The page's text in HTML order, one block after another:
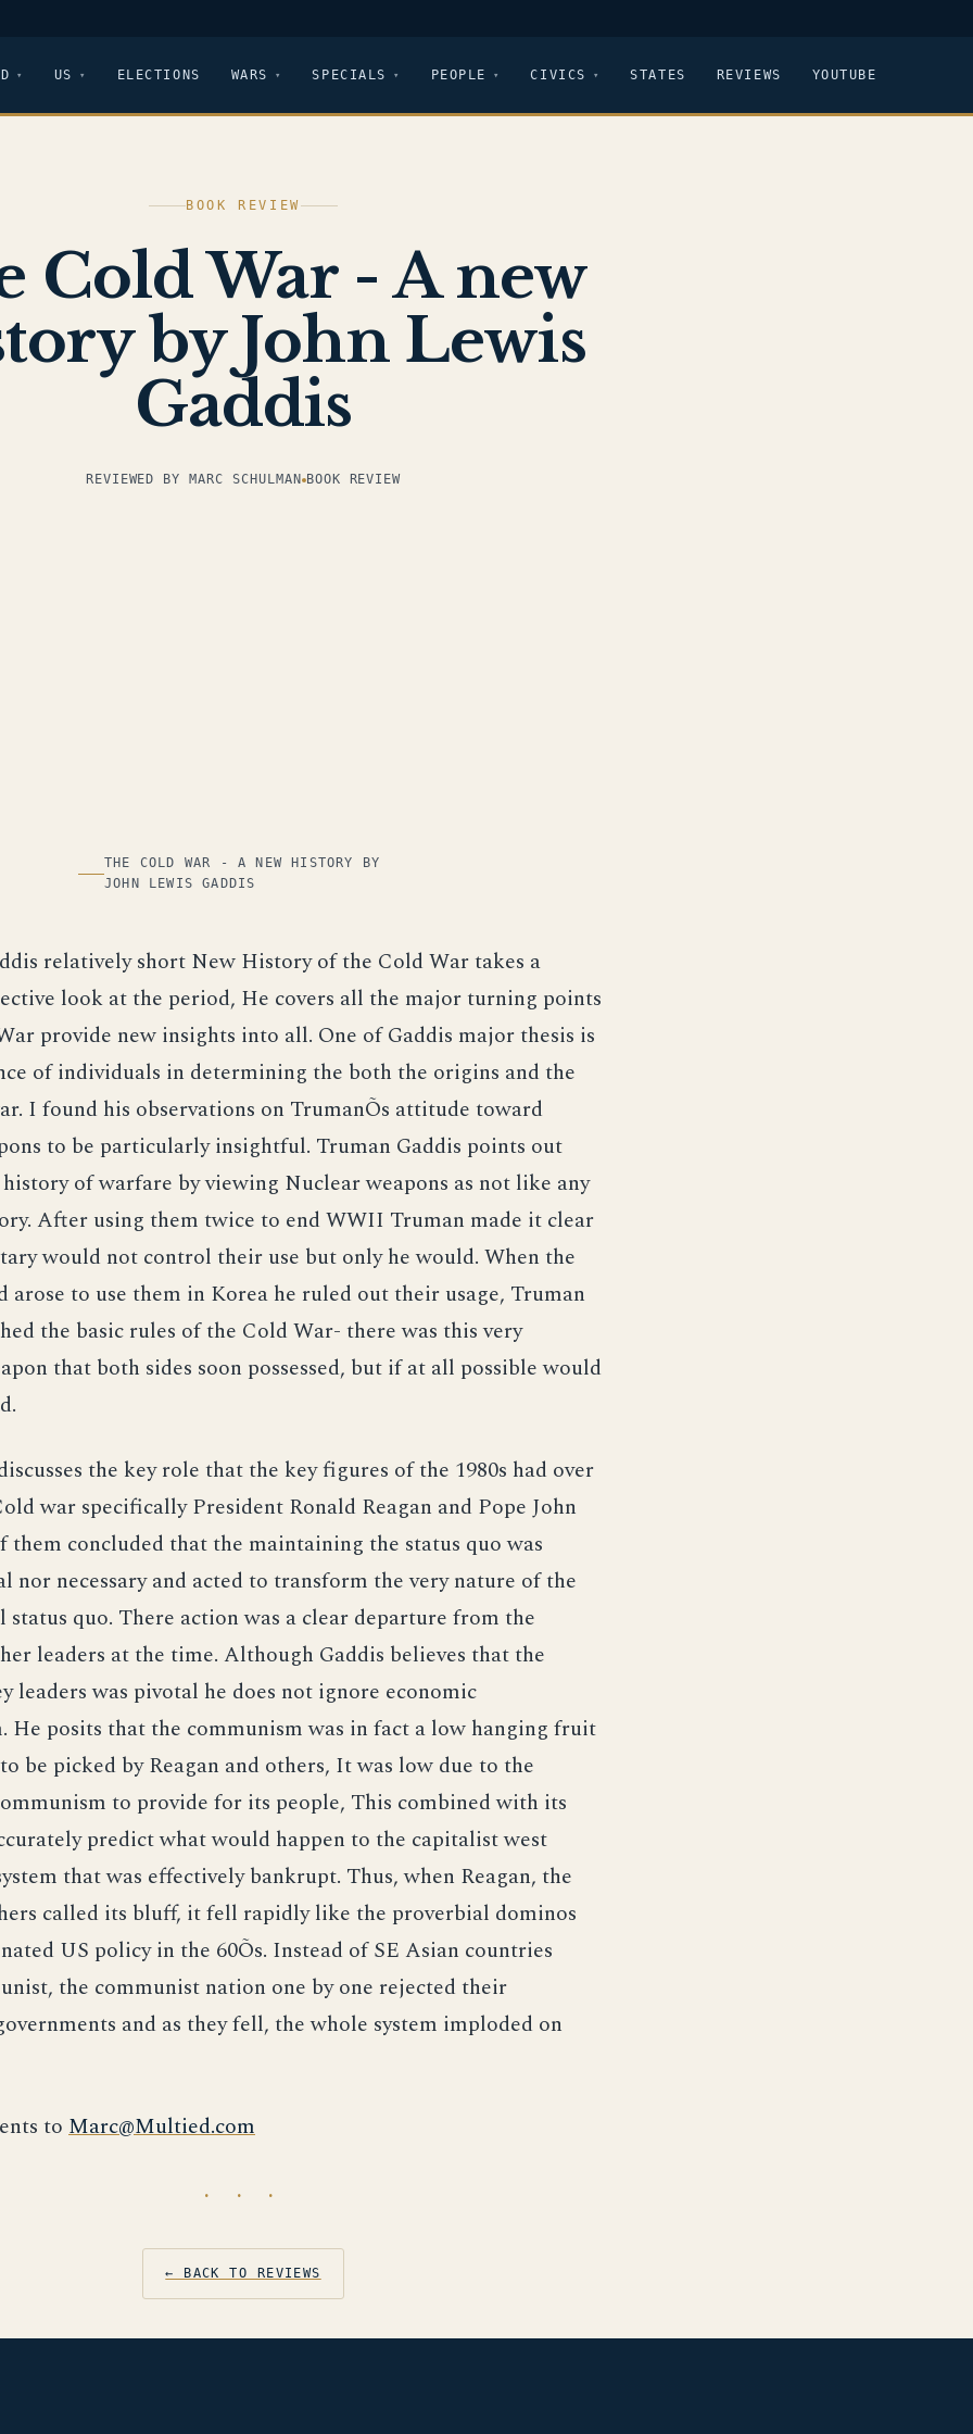
US ELECTIONS WARS SPECIALS PEOPLE CIVICS STATES REVIEWS YOUTUBE
BOOK REVIEW
Cold War - A new
by John Lewis
Gaddis
REVIEWED BY MARC SCHULMAN BOOK REVIEW
THE COLD WAR - A NEW HISTORY BY
JOHN LEWIS GADDIS
relatively short New History of the Cold War takes a
look at the period, He covers all the major turning points
provide new insights into all. One of Gaddis major thesis is
of individuals in determining the both the origins and the
I found his observations on TrumanÕs attitude toward
to be particularly insightful. Truman Gaddis points out
of warfare by viewing Nuclear weapons as not like any
After using them twice to end WWII Truman made it clear
would not control their use but only he would. When the
arose to use them in Korea he ruled out their usage, Truman
the basic rules of the Cold War- there was this very
that both sides soon possessed, but if at all possible would
the key role that the key figures of the 1980s had over
war specifically President Ronald Reagan and Pope John
them concluded that the maintaining the status quo was
nor necessary and acted to transform the very nature of the
quo. There action was a clear departure from the
leaders at the time. Although Gaddis believes that the
leaders was pivotal he does not ignore economic
He posits that the communism was in fact a low hanging fruit
be picked by Reagan and others, It was low due to the
to provide for its people, This combined with its
predict what would happen to the capitalist west
that was effectively bankrupt. Thus, when Reagan, the
called its bluff, it fell rapidly like the proverbial dominos
US policy in the 60Õs. Instead of SE Asian countries
the communist nation one by one rejected their
and as they fell, the whole system imploded on
toMarc@Multied.com
· · ·
← BACK TO REVIEWS